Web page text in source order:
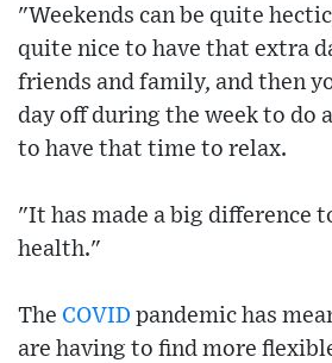
"Weekends can be quite
quite nice to have that extra
friends and family, and then
day off during the week to do
to have that time to relax.
"It has made a big difference
health."
The COVID pandemic has
are having to find more